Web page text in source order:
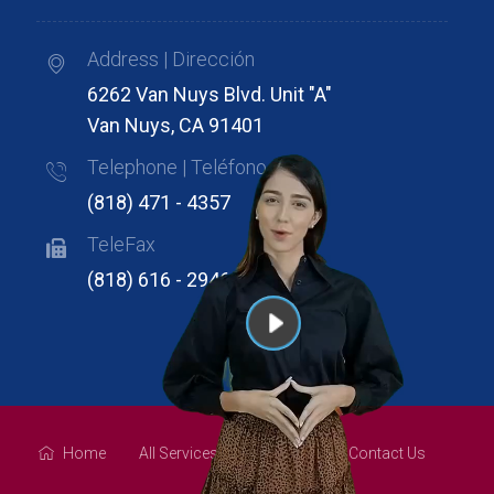
Address | Dirección
6262 Van Nuys Blvd. Unit "A"
Van Nuys, CA 91401
Telephone | Teléfono
(818) 471 - 4357
TeleFax
(818) 616 - 2946
Home All Services About Us Contact Us